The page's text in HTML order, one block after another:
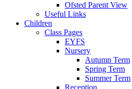
Ofsted Parent View
Useful Links
Children
Class Pages
EYFS
Nursery
Autumn Term
Spring Term
Summer Term
Reception